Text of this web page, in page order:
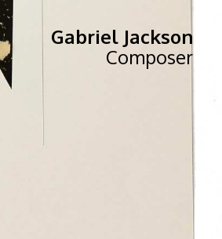
Gabriel Jackson
Composer